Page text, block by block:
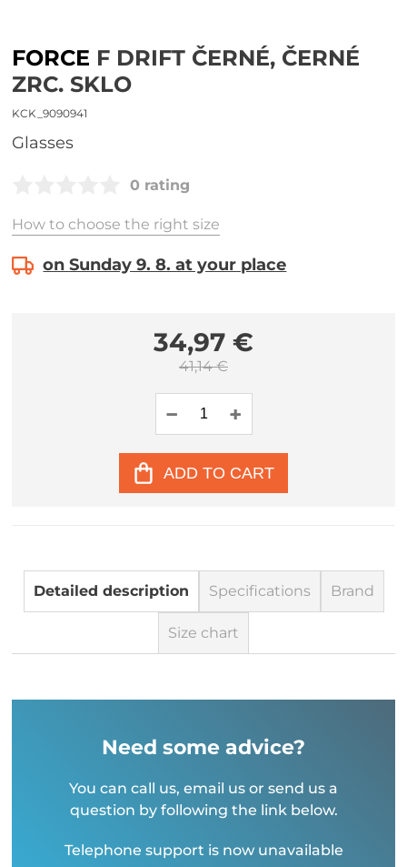
FORCE F DRIFT ČERNÉ, ČERNÉ
ZRC. SKLO
KCK_9090941
glasses
0 rating
How to choose the right size
on Sunday 9. 8. at your place
34,97 €
41,14 €
ADD TO CART
Detailed description Specifications Brand
Size chart
Need some advice?
You can call us, email us or send us a
question by following the link below.
Telephone support is now unavailable